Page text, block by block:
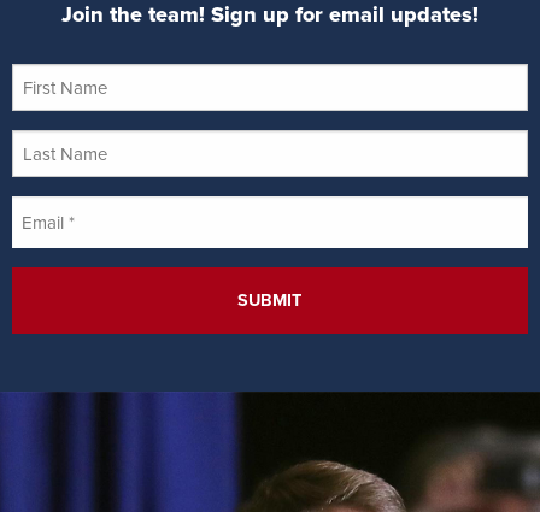
Join the team! Sign up for email updates!
Name
Name
*